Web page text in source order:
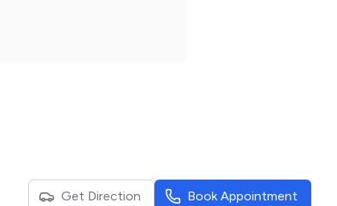
Get Direction Book Appointment